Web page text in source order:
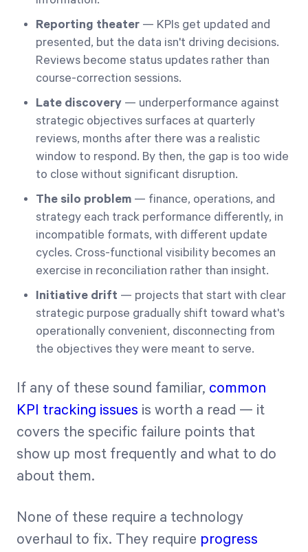
Reporting theater — KPIs get updated and
presented, but the data isn't driving decisions.
Reviews become status updates rather than
course-correction sessions.
Late discovery — underperformance against
strategic objectives surfaces at quarterly
reviews, months after there was a realistic
window to respond. By then, the gap is too wide
to close without significant disruption.
The silo problem — finance, operations, and
strategy each track performance differently, in
incompatible formats, with different update
cycles. Cross-functional visibility becomes an
exercise in reconciliation rather than insight.
Initiative drift — projects that start with clear
strategic purpose gradually shift toward what's
operationally convenient, disconnecting from
the objectives they were meant to serve.
If any of these sound familiar, common
KPI tracking issues is worth a read — it
covers the specific failure points that
show up most frequently and what to do
about them.
None of these require a technology
overhaul to fix. They require progress